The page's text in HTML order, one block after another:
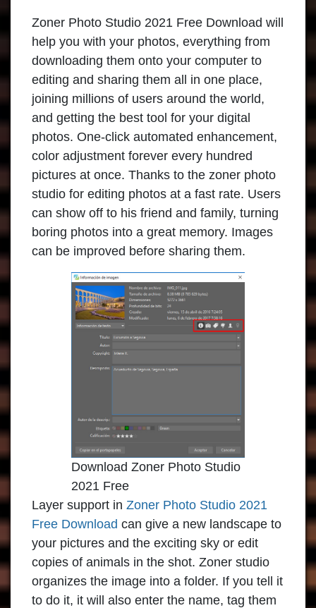
Zoner Photo Studio 2021 Free Download will
help you with your photos, everything from
downloading them onto your computer to
editing and sharing them all in one place,
joining millions of users around the world,
and getting the best tool for your digital
photos. One-click automated enhancement,
color adjustment forever every hundred
pictures at once. Thanks to the zoner photo
studio for editing photos at a fast rate. Users
can show off to his friend and family, turning
boring photos into a great memory. Images
can be improved before sharing them.
Download Zoner Photo Studio
2021 Free
Layer support in Zoner Photo Studio 2021
Free Download can give a new landscape to
your pictures and the exciting sky or edit
copies of animals in the shot. Zoner studio
organizes the image into a folder. If you tell it
to do it, it will also enter the name, tag them